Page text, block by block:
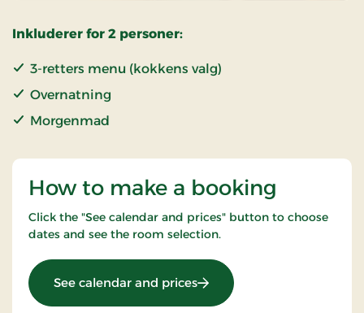
Inkluderer for 2 personer:
3-retters menu (kokkens valg)
Overnatning
Morgenmad
How to make a booking
Click the "See calendar and prices" button to choose
dates and see the room selection.
See calendar and prices: OG-25021549